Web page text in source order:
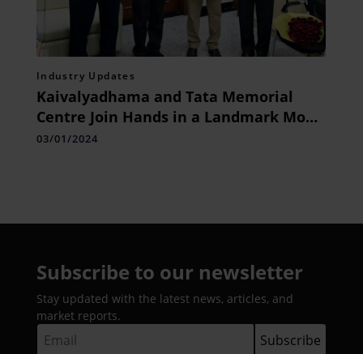
Industry Updates
Kaivalyadhama and Tata Memorial
Centre Join Hands in a Landmark MoU
to Enhance the Well-being of Cancer
03/01/2024
Subscribe to our newsletter
Stay updated with the latest news, articles, and
market reports.